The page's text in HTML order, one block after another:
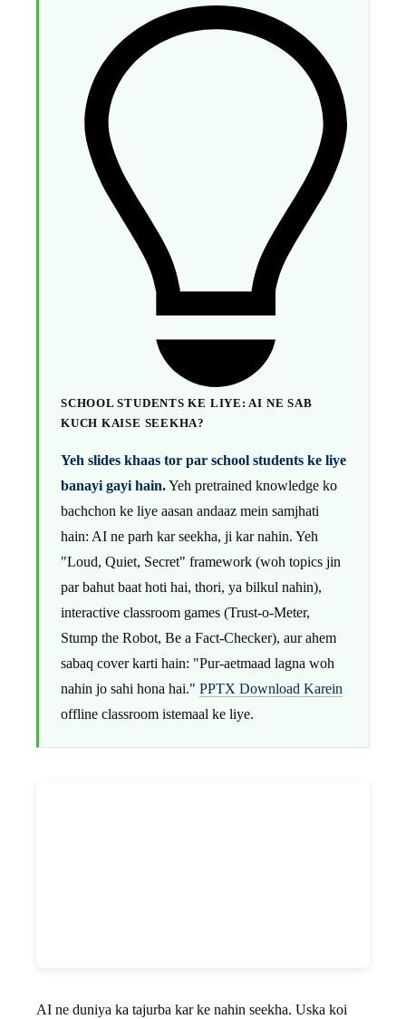
SCHOOL STUDENTS KE LIYE: AI NE SAB
KUCH KAISE SEEKHA?
Yeh slides khaas tor par school students ke liye
banayi gayi hain.Yeh pretrained knowledge ko
bachchon ke liye aasan andaaz mein samjhati
hain: AI ne parh kar seekha, ji kar nahin. Yeh
"Loud, Quiet, Secret" framework (woh topics jin
par bahut baat hoti hai, thori, ya bilkul nahin),
interactive classroom games (Trust-o-Meter,
Stump the Robot, Be a Fact-Checker), aur ahem
sabaq cover karti hain: "Pur-aetmaad lagna woh
nahin jo sahi hona hai." PPTX Download Karein
offline classroom istemaal ke liye.
AI ne duniya ka tajurba kar ke nahin seekha. Uska koi